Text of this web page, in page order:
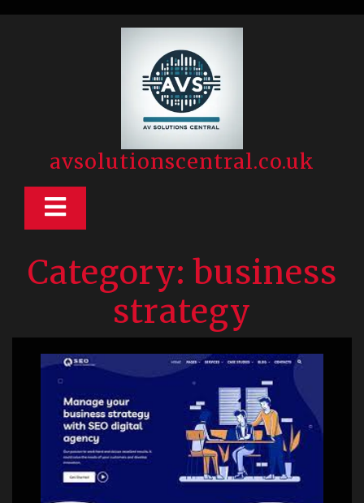
avsolutionscentral.co.uk
Open
Category:business
strategy